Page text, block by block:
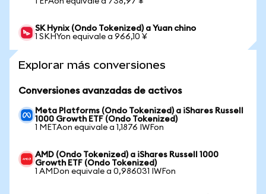
SK Hynix (Ondo Tokenized) a Yuan chino
1 SKHYon equivale a 966,10 ¥
Explorar más conversiones
Conversiones avanzadas de activos
Meta Platforms (Ondo Tokenized) a iShares Russell
1000 Growth ETF (Ondo Tokenized)
1 METAon equivale a 1,1876 IWFon
AMD (Ondo Tokenized) a iShares Russell 1000
Growth ETF (Ondo Tokenized)
1 AMDon equivale a 0,986031 IWFon